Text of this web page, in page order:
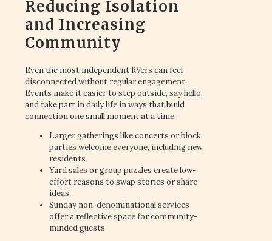
Reducing Isolation
and Increasing
Community
Even the most independent RVers can feel
disconnected without regular engagement.
Events make it easier to step outside, say hello,
and take part in daily life in ways that build
connection one small moment at a time.
Larger gatherings like concerts or block
parties welcome everyone, including new
residents
Yard sales or group puzzles create low-
effort reasons to swap stories or share
ideas
Sunday non-denominational services
offer a reflective space for community-
minded guests